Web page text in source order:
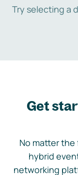
Try selecting a
Get
No matter
hybrid
networking